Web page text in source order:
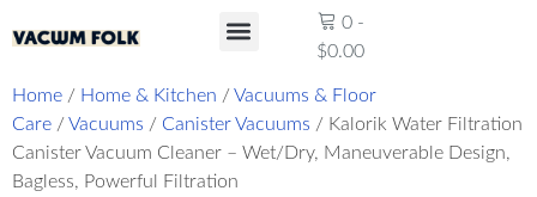
0 -
$0.00
Home / Home & Kitchen /Vacuums & Floor
Care /Vacuums / Canister Vacuums / Kalorik Water Filtration
Canister Vacuum Cleaner – Wet/Dry, Maneuverable Design,
Bagless, Powerful Filtration